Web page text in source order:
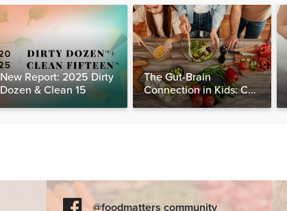
New Report: 2025 Dirty
Dozen & Clean 15
The Gut-Brain
Connection in Kids: Can
Food Really Help Heal
@foodmatters community